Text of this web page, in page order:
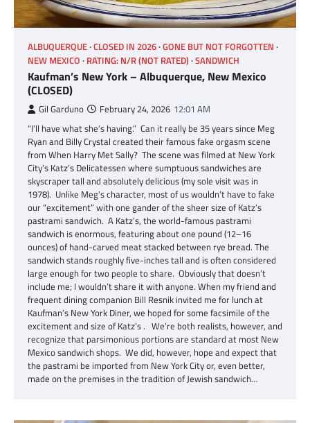
ALBUQUERQUE CLOSED IN 2026 GONE BUT NOT FORGOTTEN
NEW MEXICO RATING: N/R (NOT RATED) SANDWICH
Kaufman’s New York – Albuquerque, New Mexico
(CLOSED)
Gil Garduno February 24, 2026 12:01 AM
“I’ll have what she’s having.” Can it really be 35 years since Meg
Ryan and Billy Crystal created their famous fake orgasm scene
from When Harry Met Sally? The scene was filmed at New York
City’s Katz’s Delicatessen where sumptuous sandwiches are
skyscraper tall and absolutely delicious (my sole visit was in
1978). Unlike Meg’s character, most of us wouldn’t have to fake
our “excitement” with one gander of the sheer size of Katz’s
pastrami sandwich. A Katz’s, the world-famous pastrami
sandwich is enormous, featuring about one pound (12–16
ounces) of hand-carved meat stacked between rye bread. The
sandwich stands roughly five-inches tall and is often considered
large enough for two people to share. Obviously that doesn’t
include me; I wouldn’t share it with anyone. When my friend and
frequent dining companion Bill Resnik invited me for lunch at
Kaufman’s New York Diner, we hoped for some facsimile of the
excitement and size of Katz’s . We’re both realists, however, and
recognize that parsimonious portions are standard at most New
Mexico sandwich shops. We did, however, hope and expect that
the pastrami be imported from New York City or, even better,
made on the premises in the tradition of Jewish sandwich…